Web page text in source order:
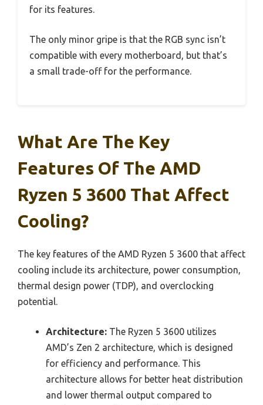
for its features.
The only minor gripe is that the RGB sync isn’t
compatible with every motherboard, but that’s
a small trade-off for the performance.
What Are The Key
Features Of The AMD
Ryzen 5 3600 That Affect
Cooling?
The key features of the AMD Ryzen 5 3600 that affect
cooling include its architecture, power consumption,
thermal design power (TDP), and overclocking
potential.
Architecture: The Ryzen 5 3600 utilizes
AMD’s Zen 2 architecture, which is designed
for efficiency and performance. This
architecture allows for better heat distribution
and lower thermal output compared to